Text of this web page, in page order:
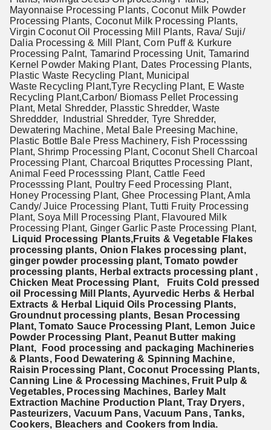
Mayonnaise Processing Plants, Coconut Milk Powder
Processing Plants, Coconut Milk Processing Plants,
Virgin Coconut Oil Processing Mill Plants, Rava/ Suji/
Dalia Processing & Mill Plant, Corn Puff & Kurkure
Processing Palnt, Tamarind Processing Unit, Tamarind
Kernel Powder Making Plant, Dates Processing Plants,
Plastic Waste Recycling Plant, Municipal
Waste Recycling Plant,Tyre Recycling Plant, E Waste
Recycling Plant,Carbon/ Biomass Pellet Processing
Plant, Metal Shredder, Plasstic Shredder, Waste
Shreddder, Industrial Shredder, Tyre Shredder,
Dewatering Machine, Metal Bale Preesing Machine,
Plastic Bottle Bale Press Machinery, Fish Processsing
Plant, Shrimp Processing Plant, Coconut Shell Charcoal
Processing Plant, Charcoal Briquttes Processing Plant,
Animal Feed Processsing Plant, Cattle Feed
Processsing Plant, Poultry Feed Processing Plant,
Honey Processing Plant, Ghee Processing Plant, Amla
Candy/ Juice Processing Plant, Tutti Fruity Processing
Plant, Soya Mill Processing Plant, Flavoured Milk
Processing Plant, Ginger Garlic Paste Processing Plant,
Liquid Processing Plants,Fruits & Vegetable Flakes
processing plants, Onion Flakes processing plant,
ginger powder processing plant, Tomato powder
processing plants, Herbal extracts processing plant ,
Chicken Meat Processing Plant, Fruits Cold pressed
oil Processing Mill Plants, Ayurvedic Herbs & Herbal
Extracts & Herbal Liquid Oils Processing Plants,
Groundnut processing plants, Besan Processing
Plant, Tomato Sauce Processing Plant, Lemon Juice
Powder Processing Plant, Peanut Butter making
Plant, Food processing and packaging Machineries
& Plants, Food Dewatering & Spinning Machine,
Raisin Processing Plant, Coconut Processing Plants,
Canning Line & Processing Machines, Fruit Pulp &
Vegetables, Processing Machines, Barley Malt
Extraction Machine Production Plant, Tray Dryers,
Pasteurizers, Vacuum Pans, Vacuum Pans, Tanks,
Cookers, Bleachers and Cookers from India.